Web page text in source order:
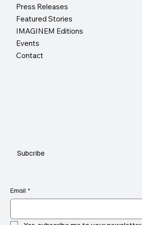
Subcribe
Press Releases
Featured Stories
IMAGINEM Editions
Events
Contact
Email *